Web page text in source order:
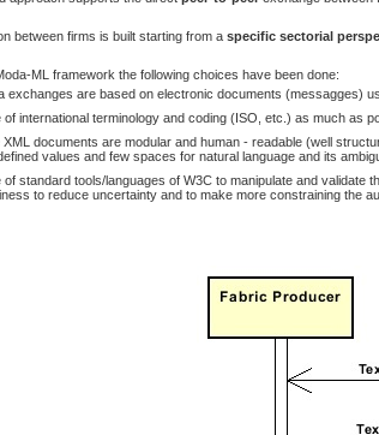
between firms is built starting from a specific sectorial
ML framework the following choices have been done:
exchanges are based on electronic documents (messagges)
of international terminology and coding (ISO, etc.) as much as
XML documents are modular and human - readable (well
values and few spaces for natural language and its
of standard tools/languages of W3C to manipulate and validate
to reduce uncertainty and to make more constraining the